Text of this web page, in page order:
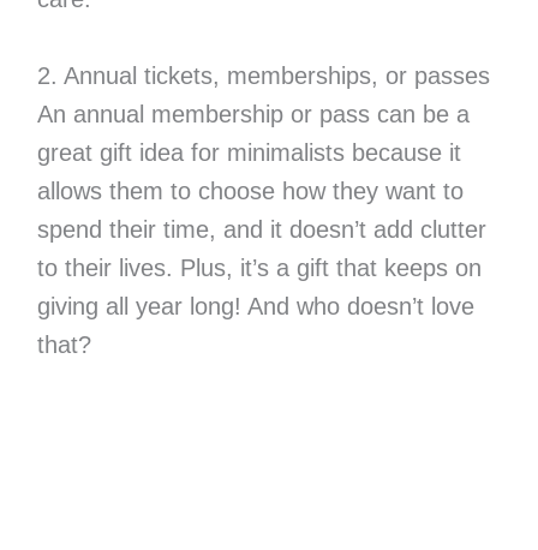
2. Annual tickets, memberships, or passes
An annual membership or pass can be a
great gift idea for minimalists because it
allows them to choose how they want to
spend their time, and it doesn’t add clutter
to their lives. Plus, it’s a gift that keeps on
giving all year long! And who doesn’t love
that?